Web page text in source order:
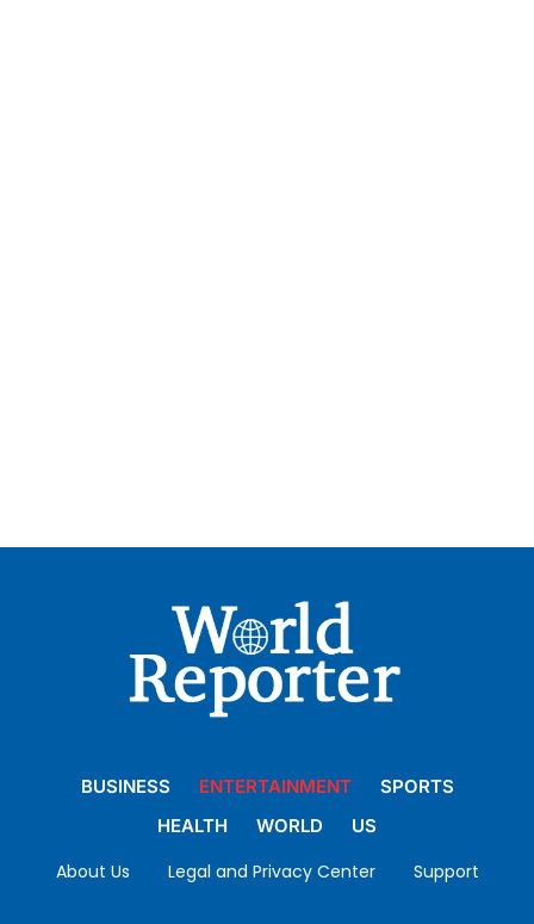
BUSINESS ENTERTAINMENT
SPORTS
HEALTH
WORLD US
About Us Legal and Privacy Center Support